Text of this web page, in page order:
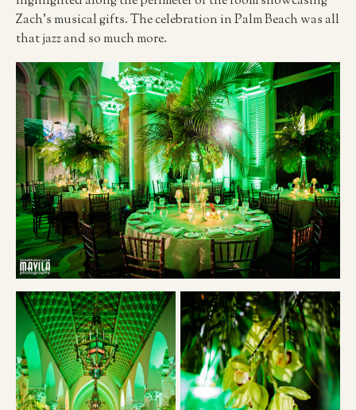
Zach’s musical gifts. The celebration in Palm Beach was all
that jazz and so much more.